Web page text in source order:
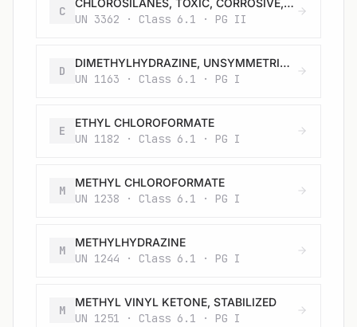
C
CHLOROSILANES, TOXIC, CORROSIVE, FLAMMABLE, N.O.S.
UN 3362 · Class 6.1 · PG II
D
DIMETHYLHYDRAZINE, UNSYMMETRICAL
UN 1163 · Class 6.1 · PG I
E
ETHYL CHLOROFORMATE
UN 1182 · Class 6.1 · PG I
M
METHYL CHLOROFORMATE
UN 1238 · Class 6.1 · PG I
M
METHYLHYDRAZINE
UN 1244 · Class 6.1 · PG I
M
METHYL VINYL KETONE, STABILIZED
UN 1251 · Class 6.1 · PG I